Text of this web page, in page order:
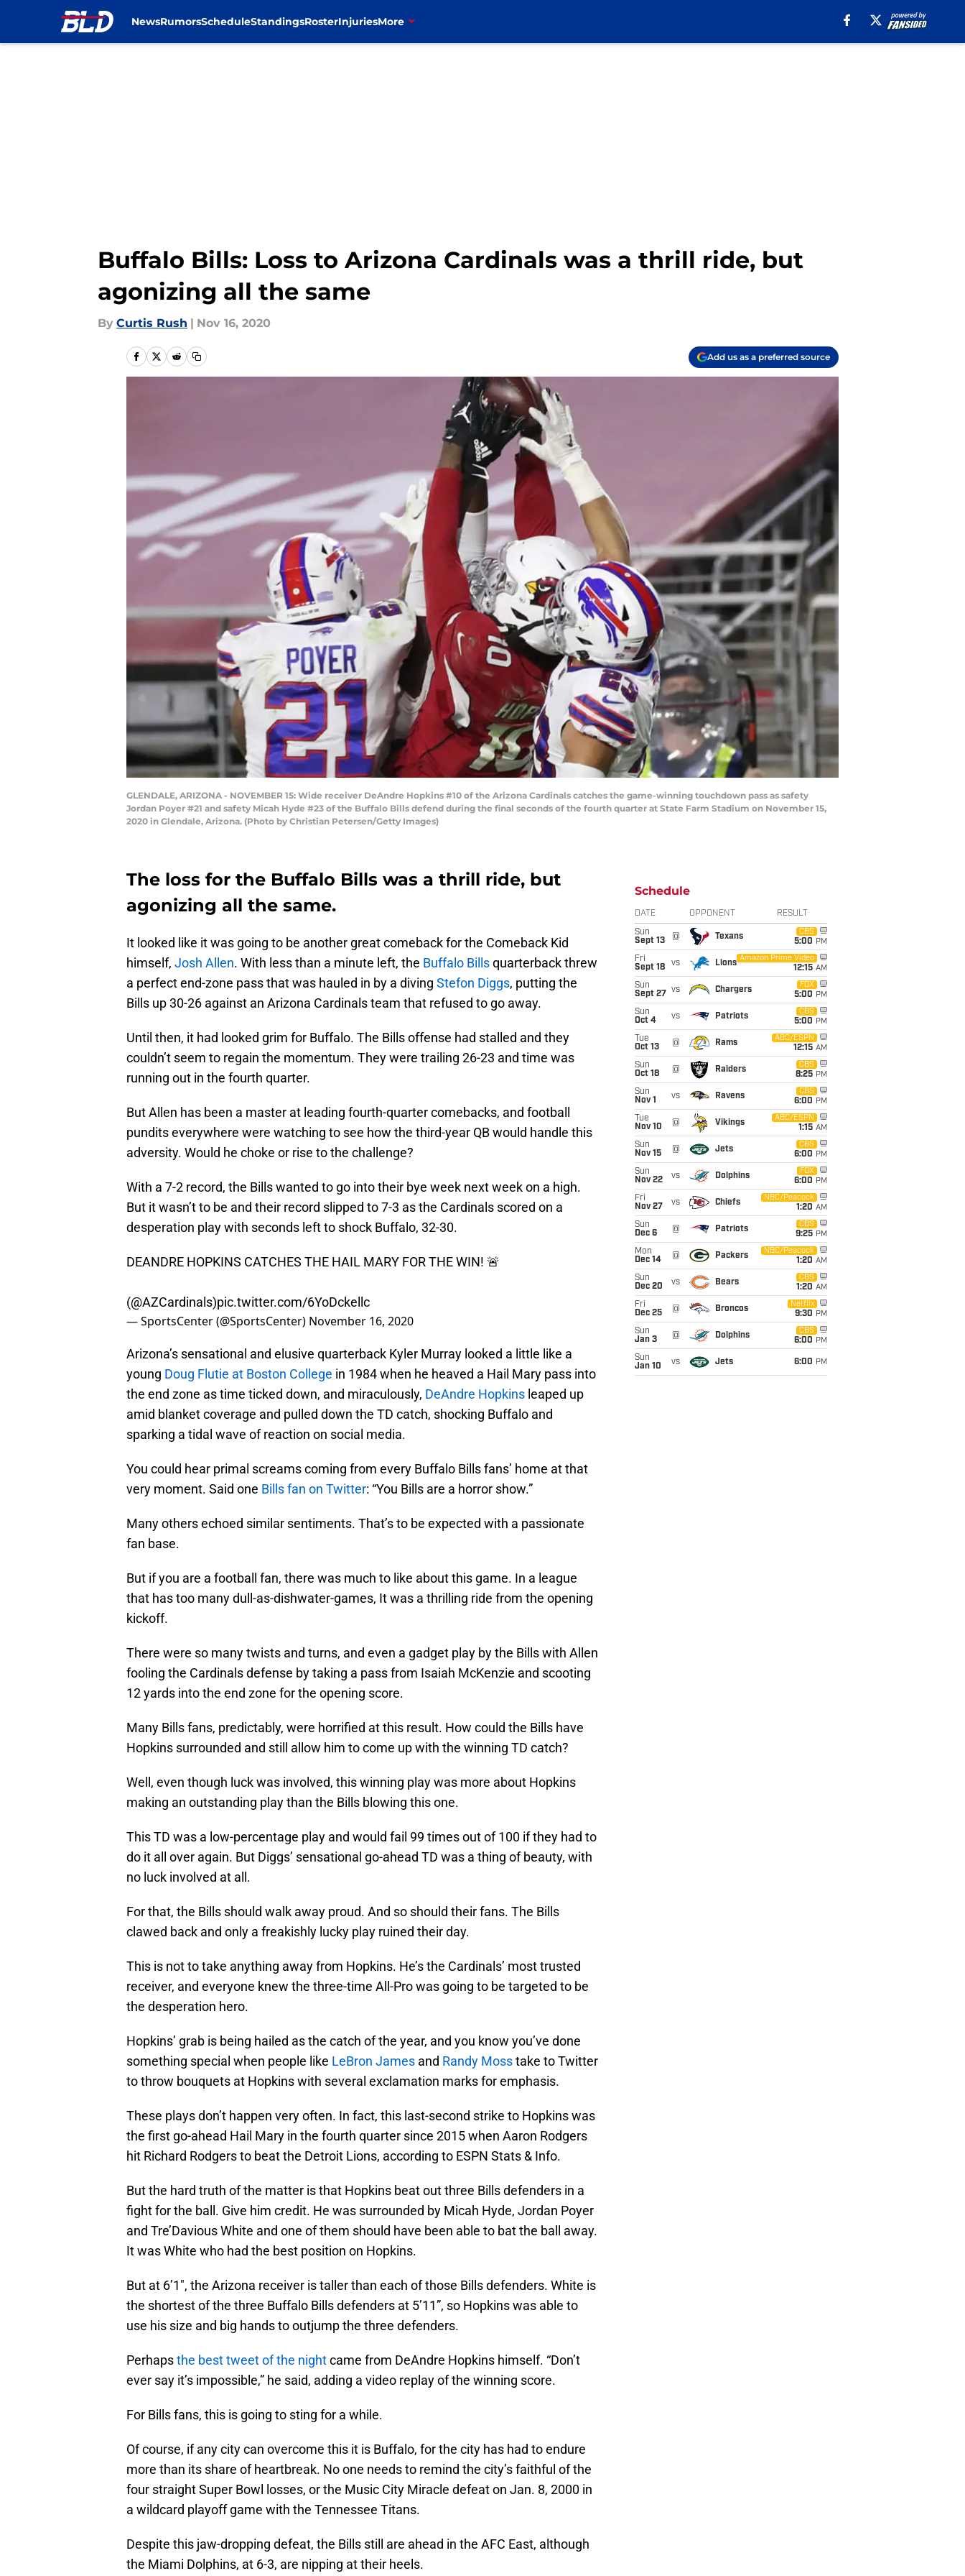
NewsRumorsScheduleStandingsRosterInjuriesMore
Buffalo Bills: Loss to Arizona Cardinals was a thrill ride, but
agonizing all the same
By Curtis Rush | Nov 16, 2020
Add us as a preferred source
GLENDALE, ARIZONA - NOVEMBER 15: Wide receiver DeAndre Hopkins #10 of the Arizona Cardinals catches the game-winning touchdown pass as safety
Jordan Poyer #21 and safety Micah Hyde #23 of the Buffalo Bills defend during the final seconds of the fourth quarter at State Farm Stadium on November 15,
2020 in Glendale, Arizona. (Photo by Christian Petersen/Getty Images)
The loss for the Buffalo Bills was a thrill ride, but
agonizing all the same.
It looked like it was going to be another great comeback for the Comeback Kid
himself, Josh Allen. With less than a minute left, the Buffalo Billsquarterback threw
a perfect end-zone pass that was hauled in by a diving Stefon Diggs, putting the
Bills up 30-26 against an Arizona Cardinals team that refused to go away.
Until then, it had looked grim for Buffalo. The Bills offense had stalled and they
couldn’t seem to regain the momentum. They were trailing 26-23 and time was
running out in the fourth quarter.
But Allen has been a master at leading fourth-quarter comebacks, and football
pundits everywhere were watching to see how the third-year QB would handle this
adversity. Would he choke or rise to the challenge?
With a 7-2 record, the Bills wanted to go into their bye week next week on a high.
But it wasn’t to be and their record slipped to 7-3 as the Cardinals scored on a
desperation play with seconds left to shock Buffalo, 32-30.
DEANDRE HOPKINS CATCHES THE HAIL MARY FOR THE WIN! 🚨
(@AZCardinals)pic.twitter.com/6YoDckellc
— SportsCenter (@SportsCenter) November 16, 2020
Arizona’s sensational and elusive quarterback Kyler Murray looked a little like a
young Doug Flutie at Boston College in 1984 when he heaved a Hail Mary pass into
the end zone as time ticked down, and miraculously, DeAndre Hopkins leaped up
amid blanket coverage and pulled down the TD catch, shocking Buffalo and
sparking a tidal wave of reaction on social media.
You could hear primal screams coming from every Buffalo Bills fans’ home at that
very moment. Said one Bills fan on Twitter: “You Bills are a horror show.”
Many others echoed similar sentiments. That’s to be expected with a passionate
fan base.
But if you are a football fan, there was much to like about this game. In a league
that has too many dull-as-dishwater-games, It was a thrilling ride from the opening
kickoff.
There were so many twists and turns, and even a gadget play by the Bills with Allen
fooling the Cardinals defense by taking a pass from Isaiah McKenzie and scooting
12 yards into the end zone for the opening score.
Many Bills fans, predictably, were horrified at this result. How could the Bills have
Hopkins surrounded and still allow him to come up with the winning TD catch?
Well, even though luck was involved, this winning play was more about Hopkins
making an outstanding play than the Bills blowing this one.
This TD was a low-percentage play and would fail 99 times out of 100 if they had to
do it all over again. But Diggs’ sensational go-ahead TD was a thing of beauty, with
no luck involved at all.
For that, the Bills should walk away proud. And so should their fans. The Bills
clawed back and only a freakishly lucky play ruined their day.
This is not to take anything away from Hopkins. He’s the Cardinals’ most trusted
receiver, and everyone knew the three-time All-Pro was going to be targeted to be
the desperation hero.
Hopkins’ grab is being hailed as the catch of the year, and you know you’ve done
something special when people like LeBron James and Randy Mosstake to Twitter
to throw bouquets at Hopkins with several exclamation marks for emphasis.
These plays don’t happen very often. In fact, this last-second strike to Hopkins was
the first go-ahead Hail Mary in the fourth quarter since 2015 when Aaron Rodgers
hit Richard Rodgers to beat the Detroit Lions, according to ESPN Stats & Info.
But the hard truth of the matter is that Hopkins beat out three Bills defenders in a
fight for the ball. Give him credit. He was surrounded by Micah Hyde, Jordan Poyer
and Tre’Davious White and one of them should have been able to bat the ball away.
It was White who had the best position on Hopkins.
But at 6’1″, the Arizona receiver is taller than each of those Bills defenders. White is
the shortest of the three Buffalo Bills defenders at 5’11”, so Hopkins was able to
use his size and big hands to outjump the three defenders.
Perhapsthe best tweet of the nightcame from DeAndre Hopkins himself. “Don’t
ever say it’s impossible,” he said, adding a video replay of the winning score.
For Bills fans, this is going to sting for a while.
Of course, if any city can overcome this it is Buffalo, for the city has had to endure
more than its share of heartbreak. No one needs to remind the city’s faithful of the
four straight Super Bowl losses, or the Music City Miracle defeat on Jan. 8, 2000 in
a wildcard playoff game with the Tennessee Titans.
Despite this jaw-dropping defeat, the Bills still are ahead in the AFC East, although
the Miami Dolphins, at 6-3, are nipping at their heels.
Schedule
DATE OPPONENT RESULT
Sun
Sept 13
@ Texans
CBS
5:00 PM
Fri
Sept 18
vs Lions
Amazon Prime Video
12:15 AM
Sun
Sept 27
vs Chargers
FOX
5:00 PM
Sun
Oct 4
vs Patriots
CBS
5:00 PM
Tue
Oct 13
@ Rams
ABC/ESPN
12:15 AM
Sun
Oct 18
@ Raiders
CBS
8:25 PM
Sun
Nov 1
vs Ravens
CBS
6:00 PM
Tue
Nov 10
@ Vikings
ABC/ESPN
1:15 AM
Sun
Nov 15
@ Jets
CBS
6:00 PM
Sun
Nov 22
vs Dolphins
FOX
6:00 PM
Fri
Nov 27
vs Chiefs
NBC/Peacock
1:20 AM
Sun
Dec 6
@ Patriots
CBS
9:25 PM
Mon
Dec 14
@ Packers
NBC/Peacock
1:20 AM
Sun
Dec 20
vs Bears
CBS
1:20 AM
Fri
Dec 25
@ Broncos
Netflix
9:30 PM
Sun
Jan 3
@ Dolphins
CBS
6:00 PM
Sun
Jan 10
vs Jets 6:00 PM